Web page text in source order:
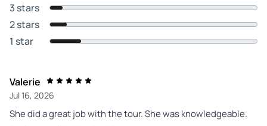
3 stars
2 stars
1 star
Valerie
Jul 16, 2026
She did a great job with the tour. She was knowledgeable.